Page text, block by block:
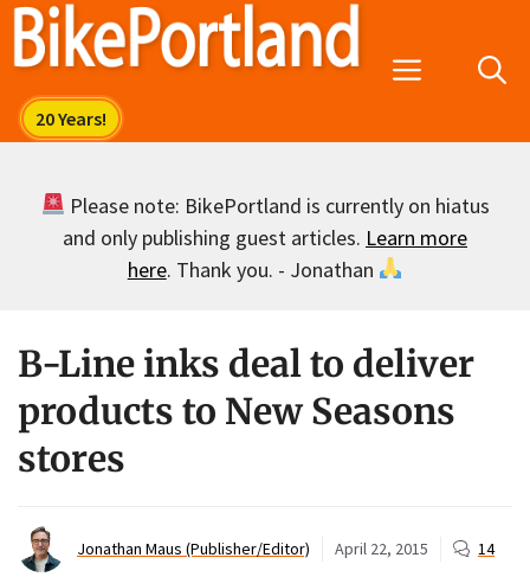
Skip
Menu
Please note: BikePortland is currently on hiatus
and only publishing guest articles. Learn more
here. Thank you. - Jonathan
B-Line inks deal to deliver
products to New Seasons
stores
Jonathan Maus (Publisher/Editor) April 22, 2015 14